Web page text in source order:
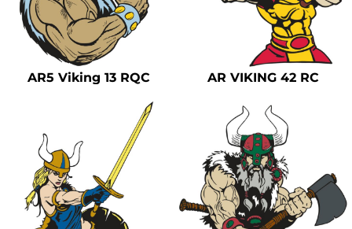
AR5 Viking 13 RQC AR VIKING 42 RC